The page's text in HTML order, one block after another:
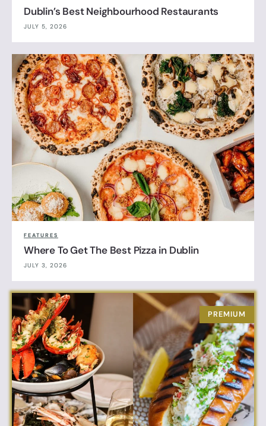
Dublin’s Best Neighbourhood Restaurants
JULY 5, 2026
FEATURES
Where To Get The Best Pizza in Dublin
JULY 3, 2026